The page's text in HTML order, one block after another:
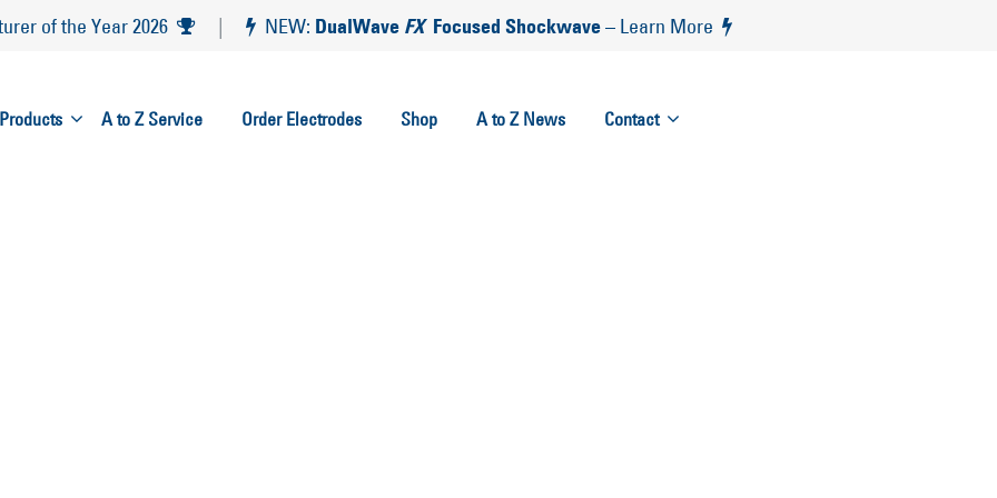
of the Year 2026 | NEW: DualWave FXFocused Shockwave– Learn More
Products A to Z Service Order Electrodes Shop A to Z News Contact